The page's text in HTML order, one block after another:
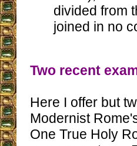
divided from
joined in no
Two recent
Here I offer but
Modernist
One True Holy